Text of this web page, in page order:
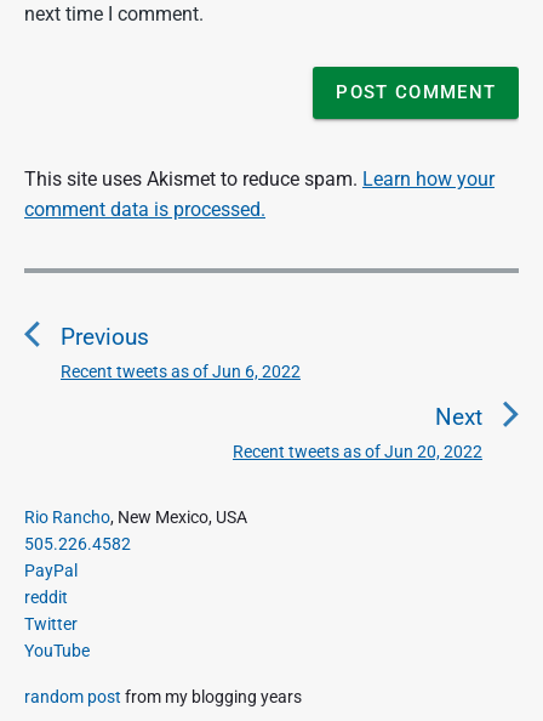
next time I comment.
This site uses Akismet to reduce spam. Learn how your
comment data is processed.
P
s
i
g
a
t
i
o
n
Previous
P
o
u
s
p
o
t
Recent tweets as of Jun 6, 2022
Next
N
Recent tweets as of Jun 20, 2022
P
r
i
m
a
r
S
Rio Rancho, New Mexico, USA
505.226.4582
PayPal
reddit
Twitter
YouTube
random post from my blogging years